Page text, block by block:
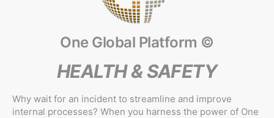
One Global Platform ©
HEALTH & SAFETY
Why wait for an incident to streamline and improve
internal processes? When you harness the power of One